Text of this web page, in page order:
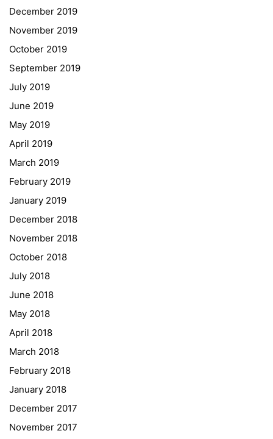
December 2019
November 2019
October 2019
September 2019
July 2019
June 2019
May 2019
April 2019
March 2019
February 2019
January 2019
December 2018
November 2018
October 2018
July 2018
June 2018
May 2018
April 2018
March 2018
February 2018
January 2018
December 2017
November 2017
Georgigasse 85
Telephone +43 50 248 021
Fax – NO longer in use
Educational Partners
Erasmus+
ESF\REACT Fördermaßnahme
Graz University of Technology
Gymnasium Steiermark
Institut Français d’Autriche
NASA
Sprachen Innovationsnetzwerk
Sprachennetzwerk Graz
University of Applied Sciences
University of Graz
UNESCO Schulen
Young Science
E-Billing
Schulkennzahl: 601256
UID: ATU 629 21 556
Einkäufergr für E-Rechnungen: V45